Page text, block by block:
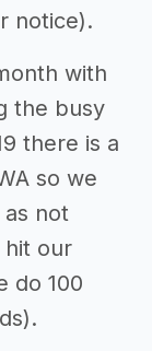
notice).
with
the busy
there is a
so we
not
hit our
do 100